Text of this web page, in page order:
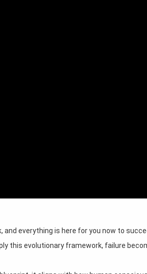
everything is here for you now to
this evolutionary framework, failure